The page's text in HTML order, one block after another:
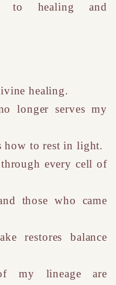
healing and
healing.
longer serves my
how to rest in light.
every cell of
those who came
restores balance
my lineage are